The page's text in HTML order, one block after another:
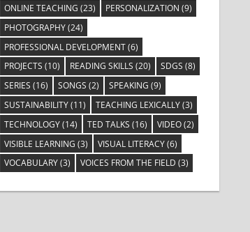
ONLINE TEACHING (23) PERSONALIZATION (9)
PHOTOGRAPHY(24)
PROFESSIONAL DEVELOPMENT(6)
PROJECTS (10) READING SKILLS (20) SDGS (8)
SERIES (16) SONGS (2) SPEAKING (9)
SUSTAINABILITY(11) TEACHING LEXICALLY(3)
TECHNOLOGY(14) TED TALKS (16) VIDEO(2)
VISIBLE LEARNING (3) VISUAL LITERACY(6)
VOCABULARY(3) VOICES FROM THE FIELD (3)